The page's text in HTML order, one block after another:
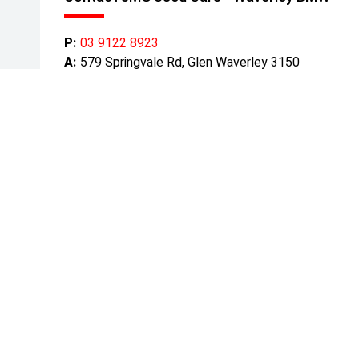
P: 03 9122 8923
A: 579 Springvale Rd, Glen Waverley 3150